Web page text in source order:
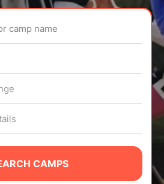
camp name
CAMPS